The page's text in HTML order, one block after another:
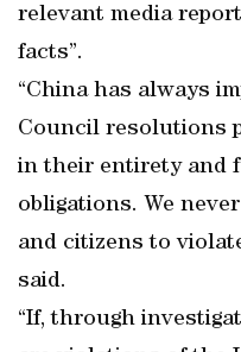
relevant media
facts”.
“China has always
Council resolutions
in their entirety and
obligations. We
and citizens to
said.
“If, through